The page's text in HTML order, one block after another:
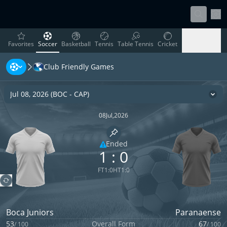
favorites
Favorites Soccer
Soccer Basketball
Basketball Tennis
Tennis Table Tennis
Table Tennis Cricket
Cricket
Rugby
Rugby Ice Hockey
Ice Hockey Volleyball
Volleyball
Club Friendly Games
Jul 08, 2026 (BOC - CAP)
08Jul,2026
Boca Juniors Paranaense
Pin match
Limited coverage
Ended
1 : 0
FT1:0HT1:0
53/ 100 Overall Form 67/ 100